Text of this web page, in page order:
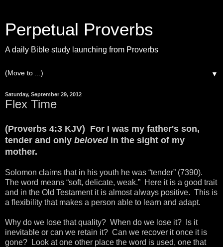
Perpetual Proverbs
A daily Bible study launching from Proverbs
▼
Saturday, September 29, 2012
Flex Time
(Proverbs 4:3 KJV) For I was my father's son,
tender and only beloved in the sight of my
mother.
Solomon claims that in his youth he was “tender” (7390).
The word means “soft, delicate, weak.” Here it is a good trait
and in the Old Testament it is almost always positive. This is
a flexibility that makes a person able to learn and adapt.
Why do we lose that quality? When do we lose it? Is it
inevitable or can we retain it? Can we recover it once it is
gone? Look at one other place the word is used, one that